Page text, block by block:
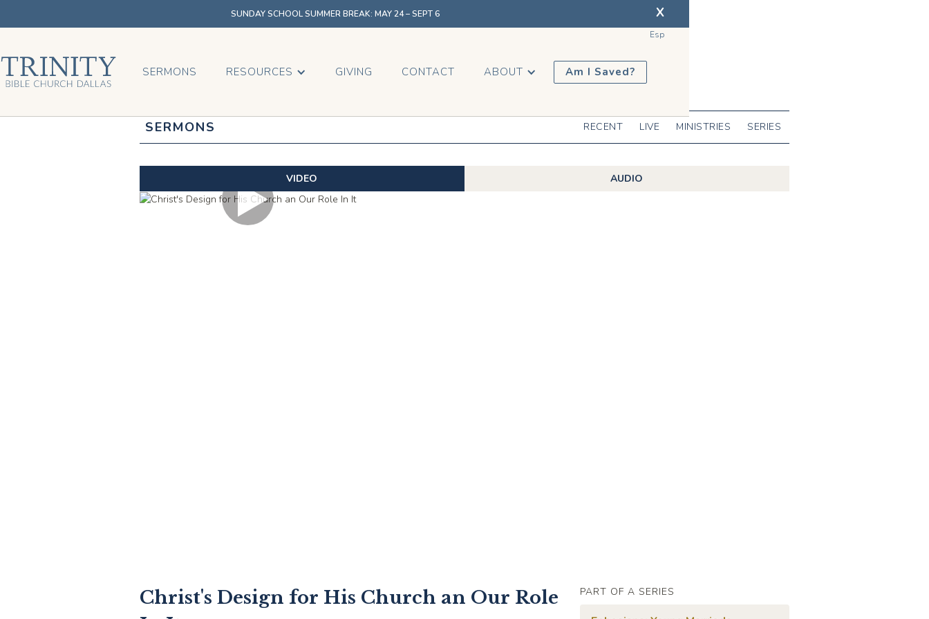
SUNDAY SCHOOL SUMMER BREAK: MAY 24 – SEPT 6 X
Esp
SERMONS RESOURCES GIVING CONTACT ABOUT Am I Saved?
SERMONS RECENT LIVE MINISTRIES SERIES
VIDEO AUDIO
Christ's Design for His Church an Our Role
PART OF A SERIES